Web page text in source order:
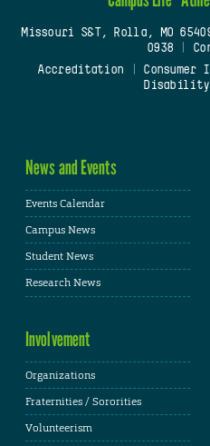
Missouri S&T, Rolla, MO
0938
Accreditation
Consumer
Disability
News and Events
Events Calendar
Campus News
Student News
Research News
Involvement
Organizations
Fraternities / Sororities
Volunteerism